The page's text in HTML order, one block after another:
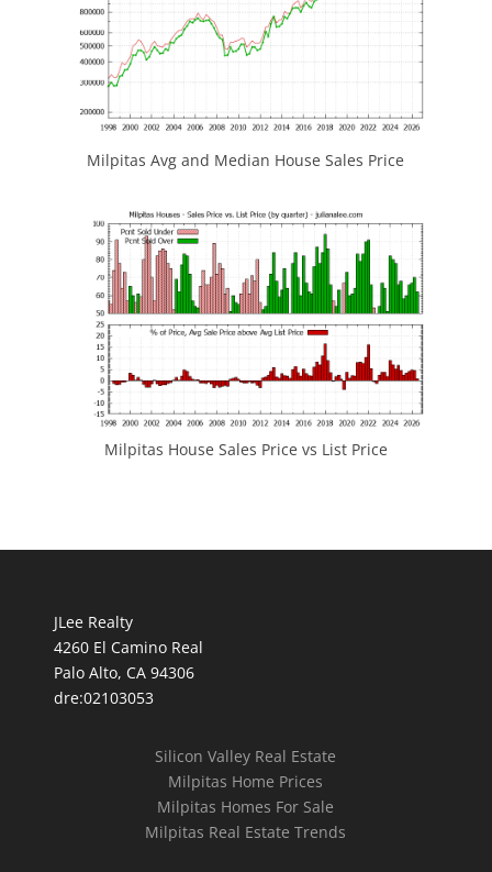
Milpitas Avg and Median House Sales Price
Milpitas House Sales Price vs List Price
JLee Realty
4260 El Camino Real
Palo Alto, CA 94306
dre:02103053
Silicon Valley Real Estate
Milpitas Home Prices
Milpitas Homes For Sale
Milpitas Real Estate Trends